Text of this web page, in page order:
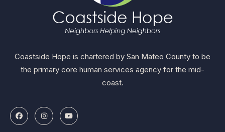
Coastside Hope is chartered by San Mateo County to be
the primary core human services agency for the mid-
coast.